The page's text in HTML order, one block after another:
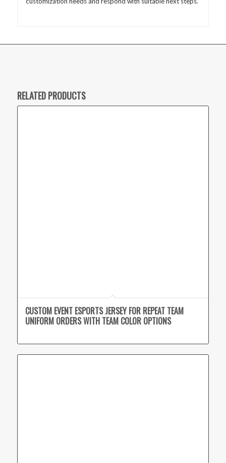
RELATED PRODUCTS
CUSTOM EVENT ESPORTS JERSEY FOR REPEAT TEAM
UNIFORM ORDERS WITH TEAM COLOR OPTIONS